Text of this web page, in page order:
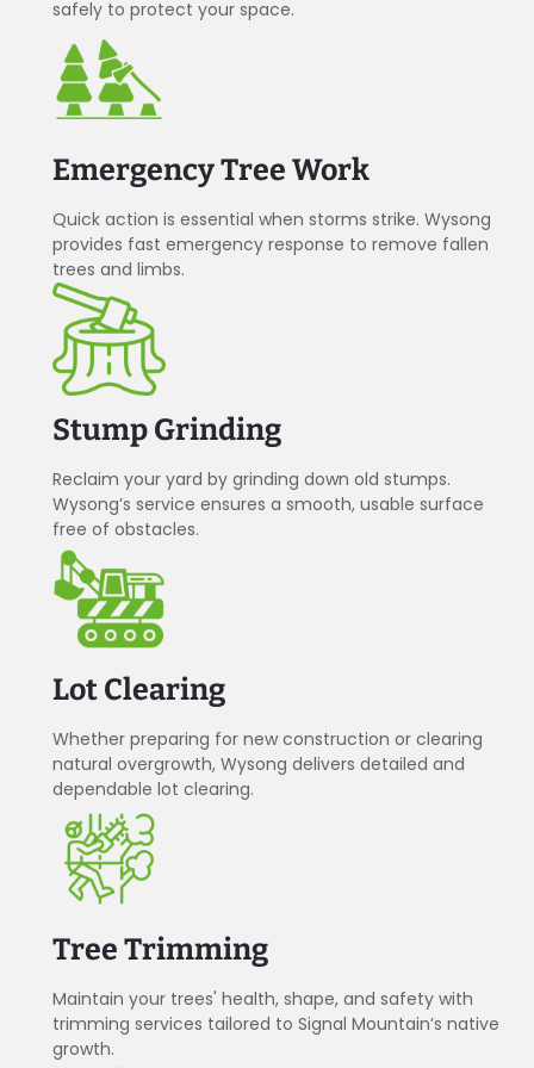
safely to protect your space.
Emergency Tree Work
Quick action is essential when storms strike. Wysong
provides fast emergency response to remove fallen
trees and limbs.
Stump Grinding
Reclaim your yard by grinding down old stumps.
Wysong’s service ensures a smooth, usable surface
free of obstacles.
Lot Clearing
Whether preparing for new construction or clearing
natural overgrowth, Wysong delivers detailed and
dependable lot clearing.
Tree Trimming
Maintain your trees' health, shape, and safety with
trimming services tailored to Signal Mountain’s native
growth.